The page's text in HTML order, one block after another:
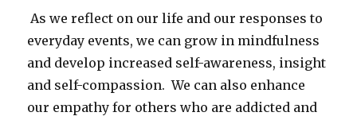
As we reflect on our life and our responses to
everyday events, we can grow in mindfulness
and develop increased self-awareness, insight
and self-compassion. We can also enhance
our empathy for others who are addicted and